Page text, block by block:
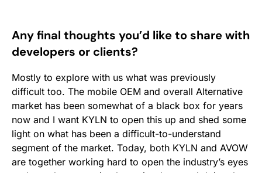
Any final thoughts you’d like to share with
developers or clients?
Mostly to explore with us what was previously
difficult too. The mobile OEM and overall Alternative
market has been somewhat of a black box for years
now and I want KYLN to open this up and shed some
light on what has been a difficult-to-understand
segment of the market. Today, both KYLN and AVOW
are together working hard to open the industry’s eyes